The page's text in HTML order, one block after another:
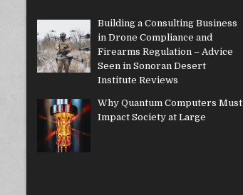
Building a Consulting Business
in Drone Compliance and
Firearms Regulation – Advice
Seen in Sonoran Desert
Institute Reviews
Why Quantum Computers Must
Impact Society at Large